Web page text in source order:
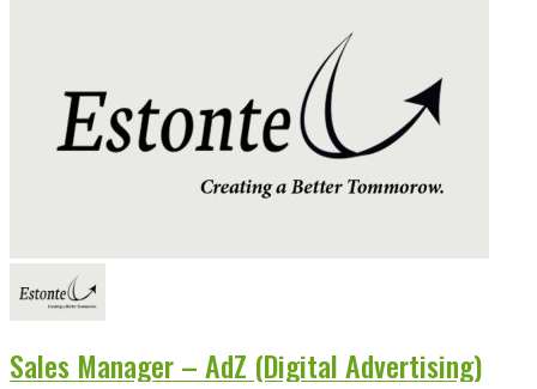
Sales Manager – AdZ (Digital Advertising)